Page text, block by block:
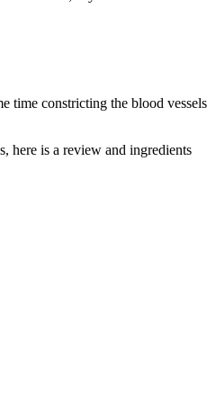
time constricting the blood vessels
here is a review and ingredients